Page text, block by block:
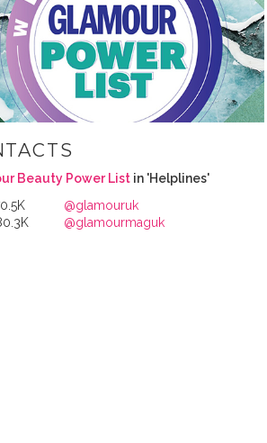
Beauty Power List in 'Helplines'
@glamouruk
@glamourmaguk